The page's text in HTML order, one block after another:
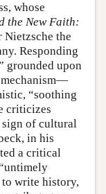
whose
the New Faith:
Nietzsche the
Responding
grounded upon
“soothing
criticizes
sign of cultural
in his
a critical
write history,